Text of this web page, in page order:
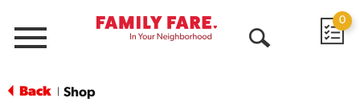
Menu
0
Back Shop